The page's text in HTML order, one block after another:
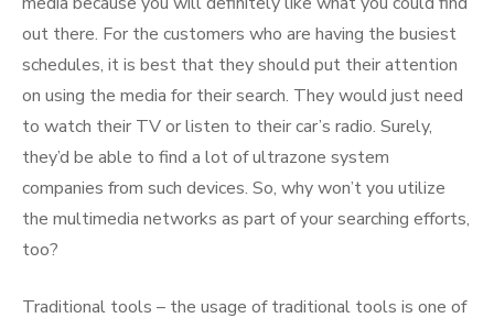
out there. For the customers who are having the busiest
schedules, it is best that they should put their attention
on using the media for their search. They would just need
to watch their TV or listen to their car’s radio. Surely,
they’d be able to find a lot of ultrazone system
companies from such devices. So, why won’t you utilize
the multimedia networks as part of your searching efforts,
too?
Traditional tools – the usage of traditional tools is one of